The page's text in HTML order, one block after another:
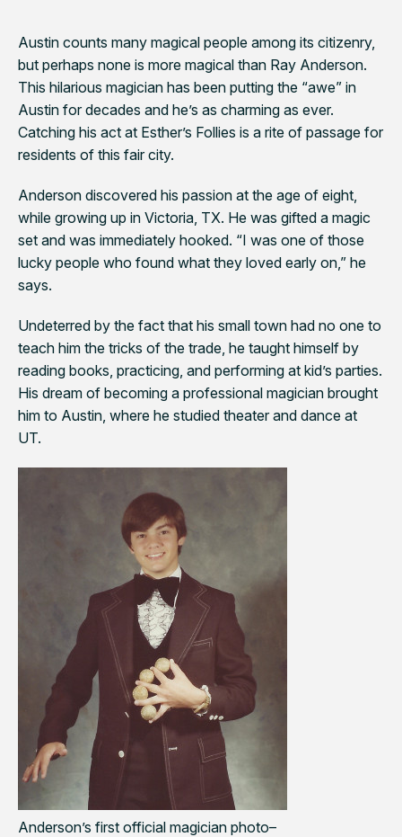
Austin counts many magical people among its citizenry,
but perhaps none is more magical than Ray Anderson.
This hilarious magician has been putting the “awe” in
Austin for decades and he’s as charming as ever.
Catching his act at Esther’s Follies is a rite of passage for
residents of this fair city.
Anderson discovered his passion at the age of eight,
while growing up in Victoria, TX. He was gifted a magic
set and was immediately hooked. “I was one of those
lucky people who found what they loved early on,” he
says.
Undeterred by the fact that his small town had no one to
teach him the tricks of the trade, he taught himself by
reading books, practicing, and performing at kid’s parties.
His dream of becoming a professional magician brought
him to Austin, where he studied theater and dance at
UT.
Anderson’s first official magician photo–